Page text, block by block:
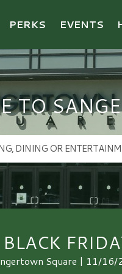
PERKS EVENTS
TO
BLACK
Square | 11/